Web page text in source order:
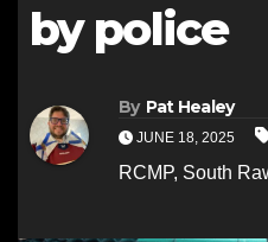
by police
By Pat Healey
JUNE 18, 2025
RCMP, South